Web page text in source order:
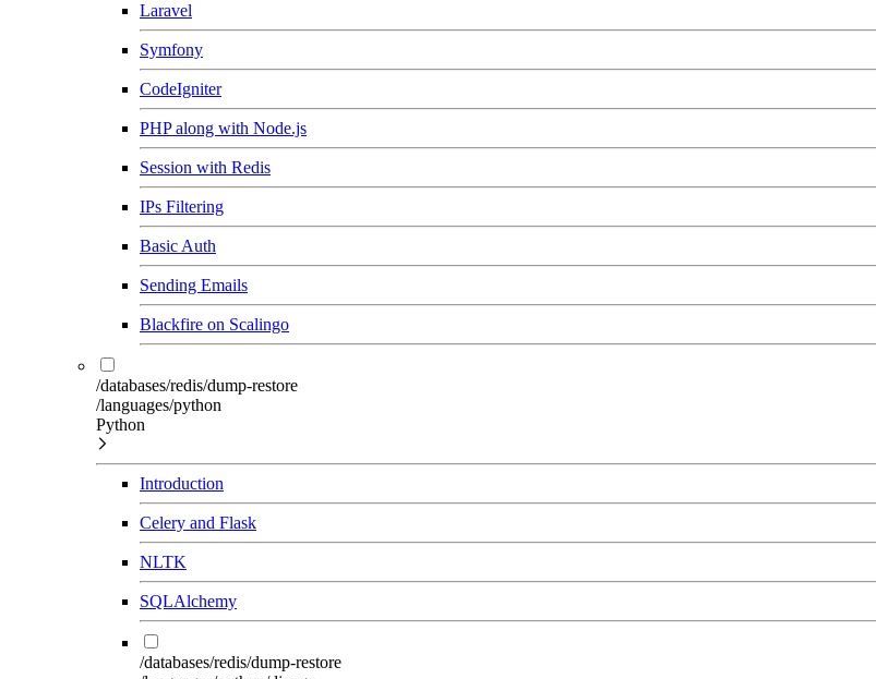
Laravel
Symfony
CodeIgniter
PHP along with Node.js
Session with Redis
IPs Filtering
Basic Auth
Sending Emails
Blackfire on Scalingo
/databases/redis/dump-restore
/languages/python
Python
Introduction
Celery and Flask
NLTK
SQLAlchemy
/databases/redis/dump-restore